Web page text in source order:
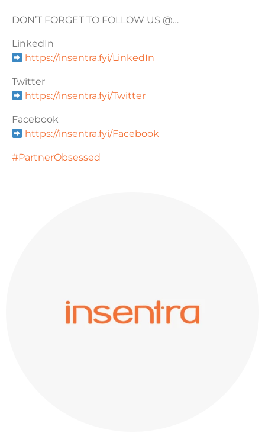
DON’T FORGET TO FOLLOW US @…
LinkedIn
https://insentra.fyi/LinkedIn
Twitter
https://insentra.fyi/Twitter
Facebook
https://insentra.fyi/Facebook
#PartnerObsessed